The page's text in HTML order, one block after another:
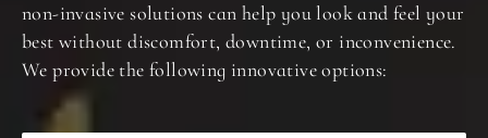
non-invasive solutions can help you look and feel your
best without discomfort, downtime, or inconvenience.
We provide the following innovative options: